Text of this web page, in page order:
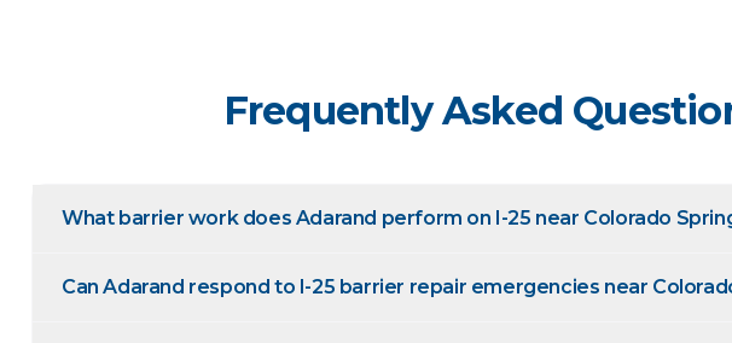
Frequently Asked
What barrier work does Adarand perform on I-25 near Colorado
Can Adarand respond to I-25 barrier repair emergencies near